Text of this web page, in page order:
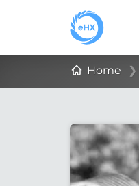
Home ❯